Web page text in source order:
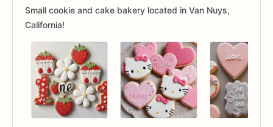
Small cookie and cake bakery located in Van Nuys,
California!